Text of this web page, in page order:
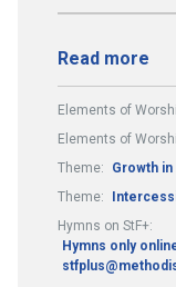
Read more
Elements of
Elements of
Theme:
Growth
Theme:
Hymns on StF+:
Hymns only